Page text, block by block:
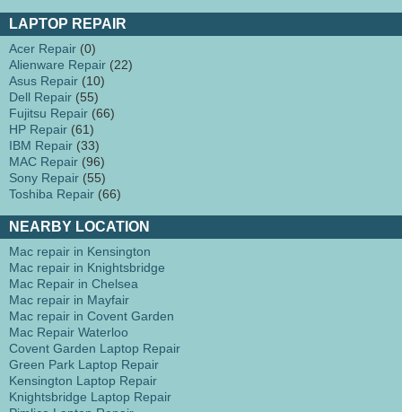
LAPTOP REPAIR
Acer Repair (0)
Alienware Repair (22)
Asus Repair (10)
Dell Repair (55)
Fujitsu Repair (66)
HP Repair (61)
IBM Repair (33)
MAC Repair (96)
Sony Repair (55)
Toshiba Repair (66)
NEARBY LOCATION
Mac repair in Kensington
Mac repair in Knightsbridge
Mac Repair in Chelsea
Mac repair in Mayfair
Mac repair in Covent Garden
Mac Repair Waterloo
Covent Garden Laptop Repair
Green Park Laptop Repair
Kensington Laptop Repair
Knightsbridge Laptop Repair